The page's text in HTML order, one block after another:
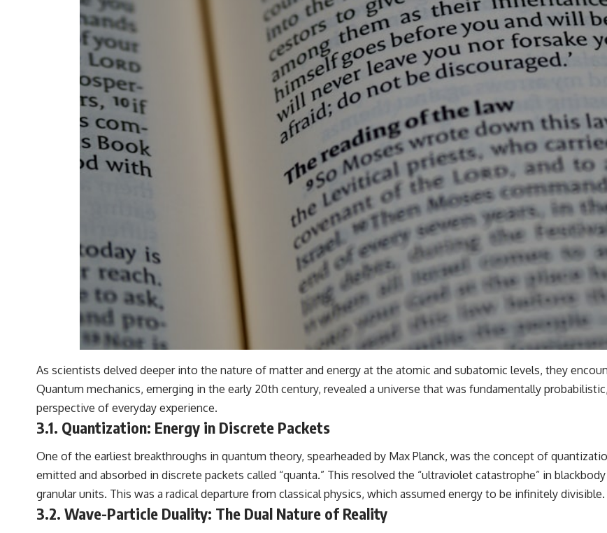
As scientists delved deeper into the nature of matter and energy at the atomic and subatomic levels, they
Quantum mechanics, emerging in the early 20th century, revealed a universe that was fundamentally
perspective of everyday experience.
3.1. Quantization: Energy in Discrete Packets
One of the earliest breakthroughs in quantum theory, spearheaded by Max Planck, was the concept of
emitted and absorbed in discrete packets called “quanta.” This resolved the “ultraviolet catastrophe” in
granular units. This was a radical departure from classical physics, which assumed energy to be infinitely divisible.
3.2. Wave-Particle Duality: The Dual Nature of Reality